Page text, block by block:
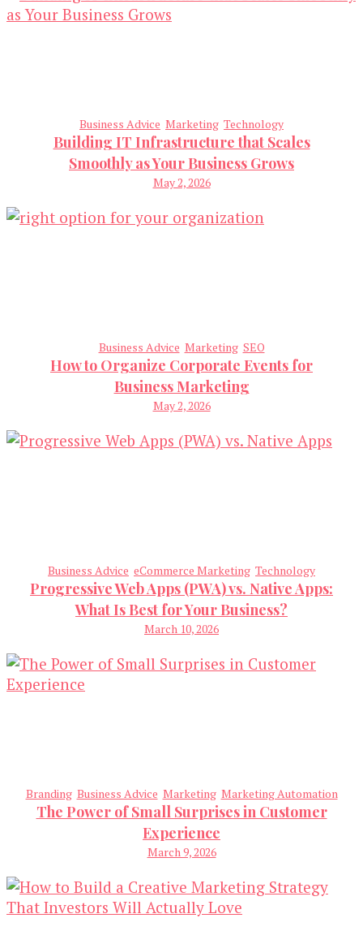
Business Advice Marketing Technology
Building IT Infrastructure that Scales
Smoothly as Your Business Grows
May 2, 2026
Business Advice Marketing SEO
How to Organize Corporate Events for
Business Marketing
May 2, 2026
Business Advice eCommerce Marketing Technology
Progressive Web Apps (PWA) vs. Native Apps:
What Is Best for Your Business?
March 10, 2026
Branding Business Advice Marketing Marketing Automation
The Power of Small Surprises in Customer
Experience
March 9, 2026